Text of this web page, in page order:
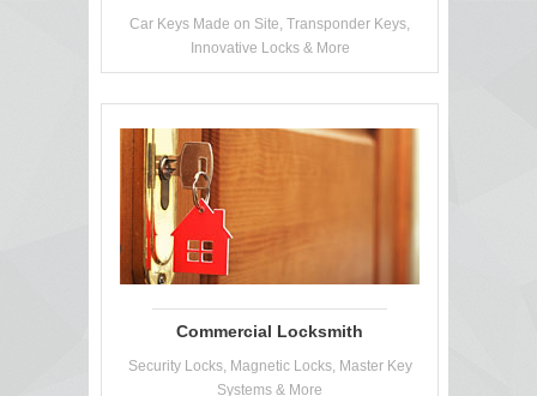
Car Keys Made on Site, Transponder Keys,
Innovative Locks & More
Commercial Locksmith
Security Locks, Magnetic Locks, Master Key
Systems & More